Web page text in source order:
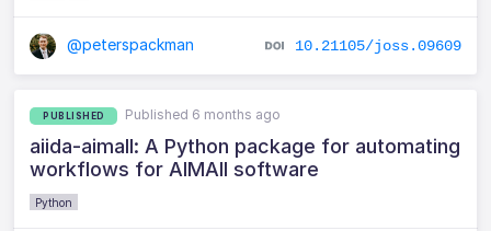
@peterspackman 10.21105/joss.09609
PUBLISHED Published 6 months ago
aiida-aimall: A Python package for automating
workflows for AIMAll software
Python